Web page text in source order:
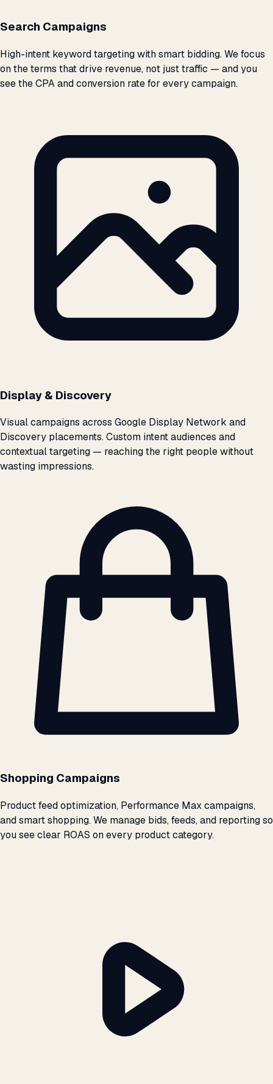
Search Campaigns
High-intent keyword targeting with smart bidding. We focus
on the terms that drive revenue, not just traffic — and you
see the CPA and conversion rate for every campaign.
Display & Discovery
Visual campaigns across Google Display Network and
Discovery placements. Custom intent audiences and
contextual targeting — reaching the right people without
wasting impressions.
Shopping Campaigns
Product feed optimization, Performance Max campaigns,
and smart shopping. We manage bids, feeds, and reporting so
you see clear ROAS on every product category.